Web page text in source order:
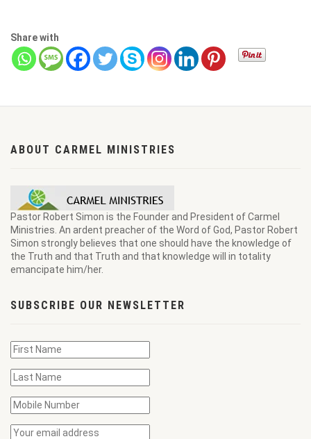
Share with
ABOUT CARMEL MINISTRIES
Pastor Robert Simon is the Founder and President of Carmel
Ministries. An ardent preacher of the Word of God, Pastor Robert
Simon strongly believes that one should have the knowledge of
the Truth and that Truth and that knowledge will in totality
emancipate him/her.
SUBSCRIBE OUR NEWSLETTER